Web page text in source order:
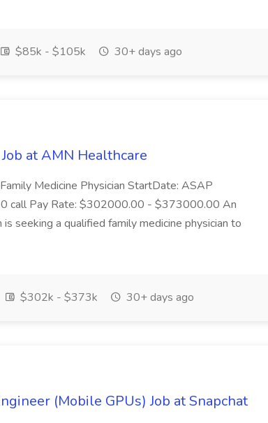
$85k - $105k 30+ days ago
at AMN Healthcare
Medicine Physician StartDate: ASAP
call Pay Rate: $302000.00 - $373000.00 An
seeking a qualified family medicine physician to
$302k - $373k 30+ days ago
(Mobile GPUs) Job at Snapchat